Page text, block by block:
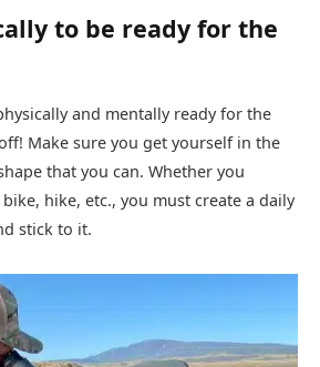
to be ready for the
and mentally ready for the
Make sure you get yourself in the
that you can. Whether you
hike, etc., you must create a daily
stick to it.